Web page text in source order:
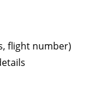
flight number)